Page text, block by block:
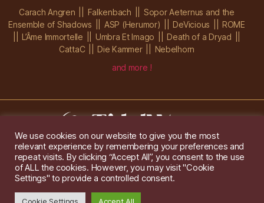
Carach Angren Falkenbach
Sopor Aeternus and the
Ensemble of Shadows
ASP (Herumor) DeVicious
ROME
L’Âme Immortelle
Umbra Et Imago
Death of a Dryad
CattaC
Die Kammer
Nebelhorn
and more !
Im Ochsenstall 1a,D-76689 Karlsdorf-Neuthard
Tel: +49 172 6118416
Created by
Gridwise / Images by Augeohr
We use cookies on our website to give you the most
relevant experience by remembering your preferences and
repeat visits. By clicking “Accept All”, you consent to the use
of ALL the cookies. However, you may visit "Cookie
Settings" to provide a controlled consent.